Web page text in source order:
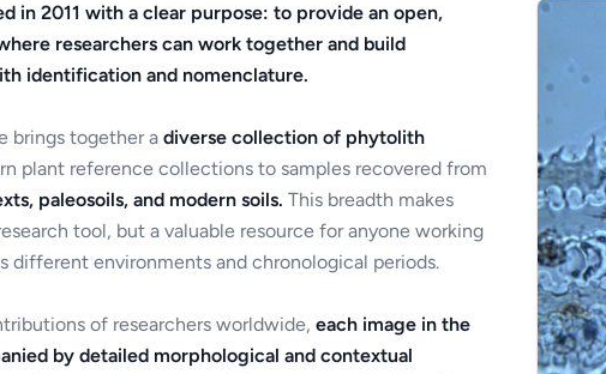
in 2011 with a clear purpose: to provide an open,
researchers can work together and build
identification and nomenclature.
brings together a diverse collection of phytolith
plant reference collections to samples recovered from
paleosoils, and modern soils. This breadth makes
tool, but a valuable resource for anyone working
different environments and chronological periods.
of researchers worldwide, each image in the
by detailed morphological and contextual